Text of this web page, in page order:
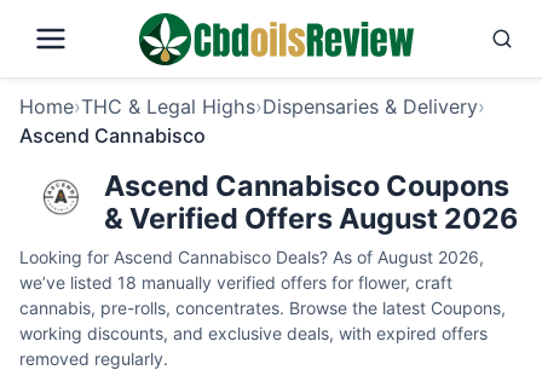
Home›THC & Legal Highs›Dispensaries & Delivery›
Ascend Cannabisco
Ascend Cannabisco Coupons
& Verified Offers August 2026
Looking for Ascend Cannabisco Deals? As of August 2026,
we’ve listed 18 manually verified offers for flower, craft
cannabis, pre-rolls, concentrates. Browse the latest Coupons,
working discounts, and exclusive deals, with expired offers
removed regularly.